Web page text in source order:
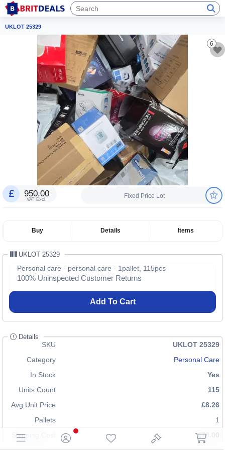
UKLOT 25329
6
950.00
VAT Excl.
Fixed Price Lot
Buy Details Items
UKLOT 25329
Personal care - personal care - 1pallet, 115pcs
100% Uninspected Customer Returns
Add To Cart
Details
SKU
UKLOT 25329
Category
Personal Care
In Stock
Yes
Units Count
115
Avg Unit Price
£8.26
Pallets
1
Shipping Cost
£70.00